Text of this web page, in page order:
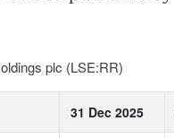
plc (LSE:RR)
31 Dec 2025